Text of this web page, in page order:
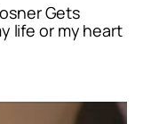
Gets
life or my heart